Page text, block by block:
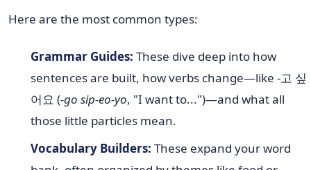
Here are the most common types:
Grammar Guides: These dive deep into how
sentences are built, how verbs change—like -고 싶
어요 (-go sip-eo-yo, "I want to...")—and what all
those little particles mean.
Vocabulary Builders: These expand your word